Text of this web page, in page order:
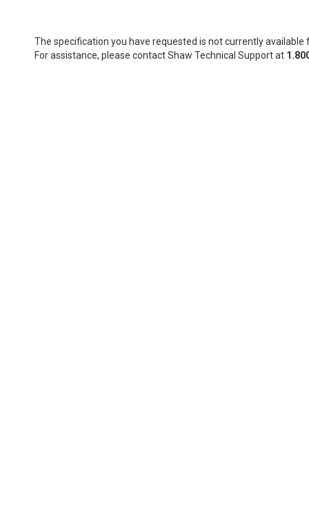
The specification you have requested is not currently available
For assistance, please contact Shaw Technical Support at